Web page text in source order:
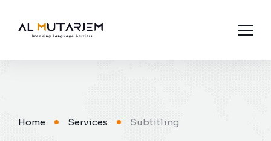
Industries
Home Services Subtitling